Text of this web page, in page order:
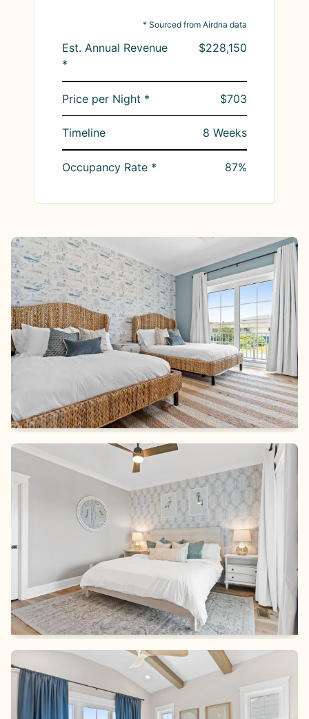
* Sourced from Airdna data
Est. Annual Revenue
*
$228,150
Price per Night * $703
Timeline 8 Weeks
Occupancy Rate * 87%